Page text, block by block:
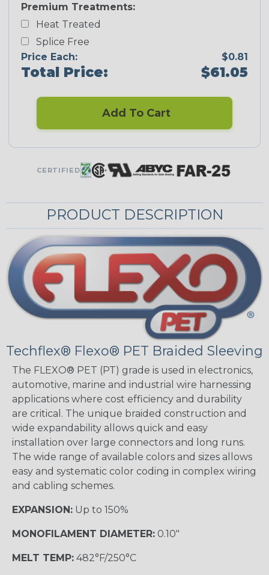
Premium Treatments:
Heat Treated
Splice Free
Price Each:
$0.81
Total Price: $61.05
Add To Cart
CERTIFIED
PRODUCT DESCRIPTION
Techflex® Flexo® PET Braided Sleeving
The FLEXO® PET (PT) grade is used in electronics,
automotive, marine and industrial wire harnessing
applications where cost efficiency and durability
are critical. The unique braided construction and
wide expandability allows quick and easy
installation over large connectors and long runs.
The wide range of available colors and sizes allows
easy and systematic color coding in complex wiring
and cabling schemes.
EXPANSION: Up to 150%
MONOFILAMENT DIAMETER: 0.10"
MELT TEMP: 482°F/250°C